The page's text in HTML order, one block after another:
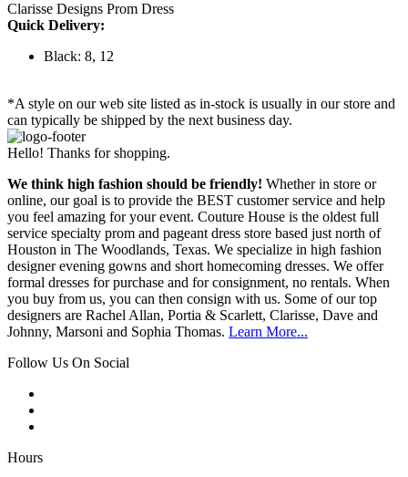
Clarisse Designs Prom Dress
Quick Delivery:
Black: 8, 12
*A style on our web site listed as in-stock is usually in our store and
can typically be shipped by the next business day.
Hello! Thanks for shopping.
We think high fashion should be friendly! Whether in store or
online, our goal is to provide the BEST customer service and help
you feel amazing for your event. Couture House is the oldest full
service specialty prom and pageant dress store based just north of
Houston in The Woodlands, Texas. We specialize in high fashion
designer evening gowns and short homecoming dresses. We offer
formal dresses for purchase and for consignment, no rentals. When
you buy from us, you can then consign with us. Some of our top
designers are Rachel Allan, Portia & Scarlett, Clarisse, Dave and
Johnny, Marsoni and Sophia Thomas. Learn More...
Follow Us On Social
Hours